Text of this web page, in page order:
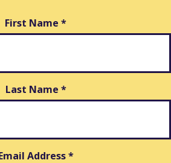
First Name *
Last Name *
Address*